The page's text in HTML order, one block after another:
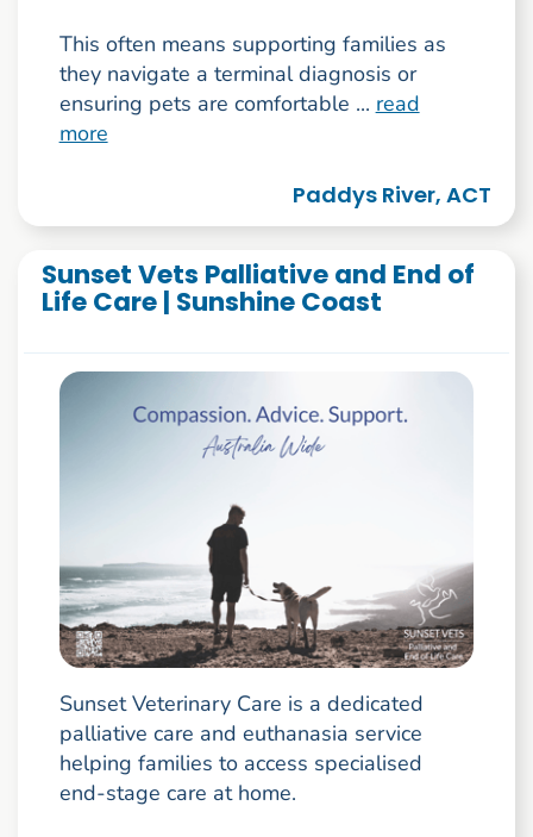
This often means supporting families as
they navigate a terminal diagnosis or
ensuring pets are comfortable ... read
more
Paddys River, ACT
Sunset Vets Palliative and End of
Life Care | Sunshine Coast
Sunset Veterinary Care is a dedicated
palliative care and euthanasia service
helping families to access specialised
end-stage care at home.